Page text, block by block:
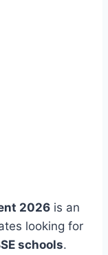
2026 is an
looking for
schools.